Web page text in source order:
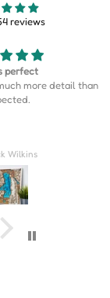
reviews
stuff
Zulji